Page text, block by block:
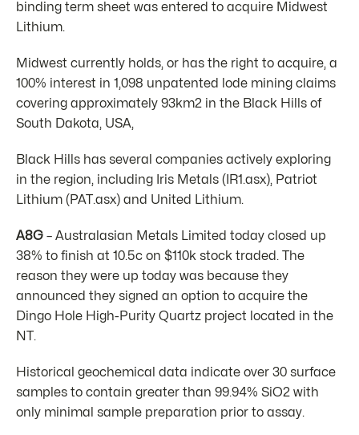
binding term sheet was entered to acquire Midwest
Lithium.
Midwest currently holds, or has the right to acquire, a
100% interest in 1,098 unpatented lode mining claims
covering approximately 93km2 in the Black Hills of
South Dakota, USA,
Black Hills has several companies actively exploring
in the region, including Iris Metals (IR1.asx), Patriot
Lithium (PAT.asx) and United Lithium.
A8G – Australasian Metals Limited today closed up
38% to finish at 10.5c on $110k stock traded. The
reason they were up today was because they
announced they signed an option to acquire the
Dingo Hole High-Purity Quartz project located in the
NT.
Historical geochemical data indicate over 30 surface
samples to contain greater than 99.94% SiO2 with
only minimal sample preparation prior to assay.